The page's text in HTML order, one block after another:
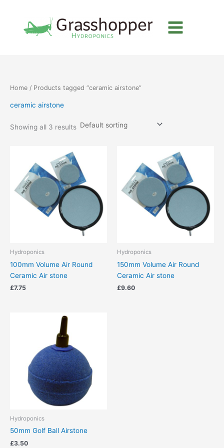
Home / Products tagged “ceramic airstone”
ceramic airstone
Showing all 3 results
Hydroponics
100mm Volume Air Round
Ceramic Air stone
£7.75
Hydroponics
150mm Volume Air Round
Ceramic Air stone
£9.60
Hydroponics
50mm Golf Ball Airstone
£3.50